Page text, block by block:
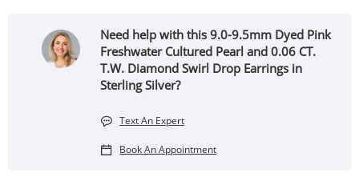
Need help with this 9.0-9.5mm Dyed Pink
Freshwater Cultured Pearl and 0.06 CT.
T.W. Diamond Swirl Drop Earrings in
Sterling Silver?
Text An Expert
Book An Appointment